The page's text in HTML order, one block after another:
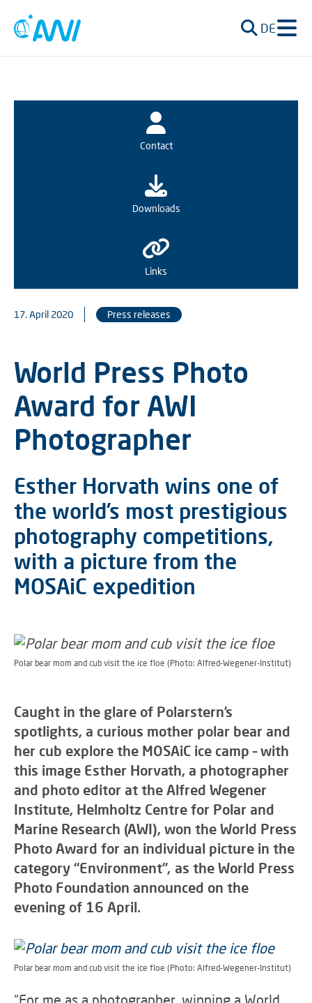
DE
Contact
Downloads
Links
17. April 2020 Press releases
World Press Photo
Award for AWI
Photographer
Esther Horvath wins one of
the world’s most prestigious
photography competitions,
with a picture from the
MOSAiC expedition
Polar bear mom and cub visit the ice floe (Photo: Alfred-Wegener-Institut)
Caught in the glare of Polarstern’s
spotlights, a curious mother polar bear and
her cub explore the MOSAiC ice camp – with
this image Esther Horvath, a photographer
and photo editor at the Alfred Wegener
Institute, Helmholtz Centre for Polar and
Marine Research (AWI), won the World Press
Photo Award for an individual picture in the
category “Environment”, as the World Press
Photo Foundation announced on the
evening of 16 April.
Polar bear mom and cub visit the ice floe (Photo: Alfred-Wegener-Institut)
“For me as a photographer, winning a World